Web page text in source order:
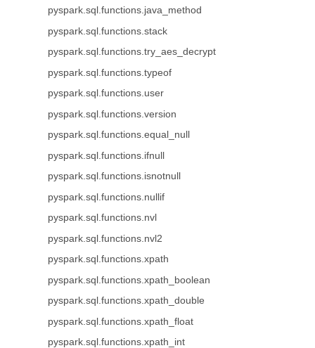
pyspark.sql.functions.java_method
pyspark.sql.functions.stack
pyspark.sql.functions.try_aes_decrypt
pyspark.sql.functions.typeof
pyspark.sql.functions.user
pyspark.sql.functions.version
pyspark.sql.functions.equal_null
pyspark.sql.functions.ifnull
pyspark.sql.functions.isnotnull
pyspark.sql.functions.nullif
pyspark.sql.functions.nvl
pyspark.sql.functions.nvl2
pyspark.sql.functions.xpath
pyspark.sql.functions.xpath_boolean
pyspark.sql.functions.xpath_double
pyspark.sql.functions.xpath_float
pyspark.sql.functions.xpath_int